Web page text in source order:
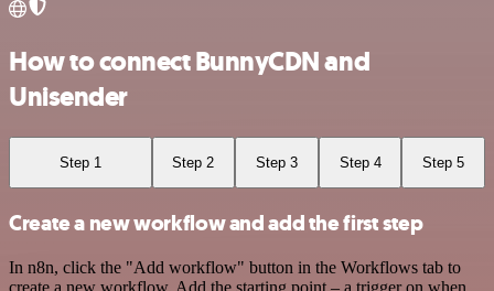
How to connect BunnyCDN and
Unisender
Step 1 Step 2 Step 3 Step 4 Step 5
Create a new workflow and add the first step
In n8n, click the "Add workflow" button in the Workflows tab to
create a new workflow. Add the starting point – a trigger on when